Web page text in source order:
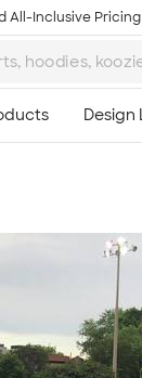
All-Inclusive Pricing